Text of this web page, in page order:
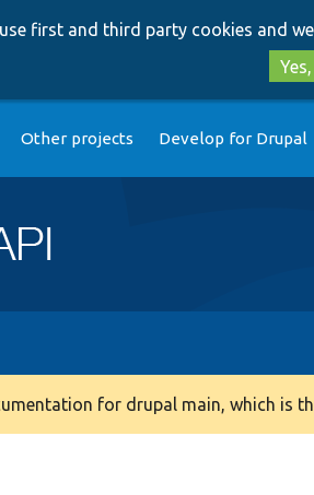
first and third party cookies and
Other projects Develop for Drupal
for drupal main, which is